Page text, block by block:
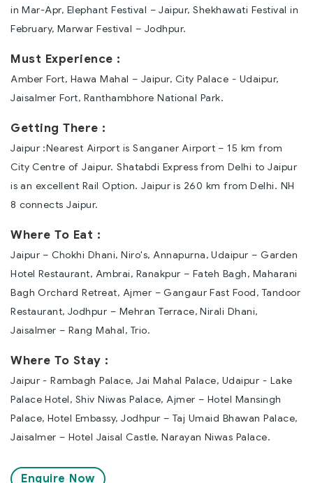
in Mar-Apr, Elephant Festival – Jaipur, Shekhawati Festival in
February, Marwar Festival – Jodhpur.
Must Experience :
Amber Fort, Hawa Mahal – Jaipur, City Palace - Udaipur,
Jaisalmer Fort, Ranthambhore National Park.
Getting There :
Jaipur :Nearest Airport is Sanganer Airport – 15 km from
City Centre of Jaipur. Shatabdi Express from Delhi to Jaipur
is an excellent Rail Option. Jaipur is 260 km from Delhi. NH
8 connects Jaipur.
Where To Eat :
Jaipur – Chokhi Dhani, Niro's, Annapurna, Udaipur – Garden
Hotel Restaurant, Ambrai, Ranakpur – Fateh Bagh, Maharani
Bagh Orchard Retreat, Ajmer – Gangaur Fast Food, Tandoor
Restaurant, Jodhpur – Mehran Terrace, Nirali Dhani,
Jaisalmer – Rang Mahal, Trio.
Where To Stay :
Jaipur - Rambagh Palace, Jai Mahal Palace, Udaipur - Lake
Palace Hotel, Shiv Niwas Palace, Ajmer – Hotel Mansingh
Palace, Hotel Embassy, Jodhpur – Taj Umaid Bhawan Palace,
Jaisalmer – Hotel Jaisal Castle, Narayan Niwas Palace.
Enquire Now